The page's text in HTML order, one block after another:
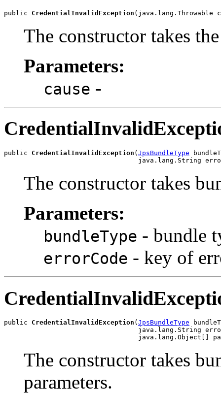
public CredentialInvalidException
The constructor takes
Parameters:
cause -
public CredentialInvalidException ( JpsBundleType
The constructor takes
Parameters:
bundleType - bundle
errorCode - key of
public CredentialInvalidException ( JpsBundleType
java.lang.String
The constructor takes
parameters.